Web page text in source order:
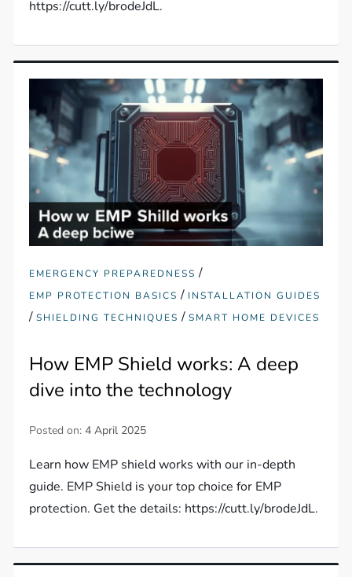
https://cutt.ly/brodeJdL.
EMERGENCY PREPAREDNESS /
EMP PROTECTION BASICS / INSTALLATION GUIDES
/SHIELDING TECHNIQUES /SMART HOME DEVICES
How EMP Shield works: A deep
dive into the technology
Posted on:4 April 2025
Learn how EMP shield works with our in-depth
guide. EMP Shield is your top choice for EMP
protection. Get the details: https://cutt.ly/brodeJdL.